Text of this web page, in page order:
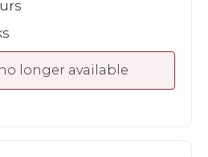
longer available